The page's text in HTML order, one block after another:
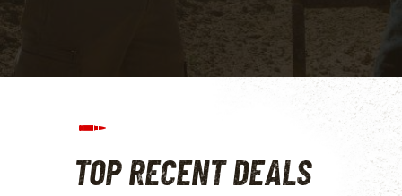
TOP RECENT DEALS